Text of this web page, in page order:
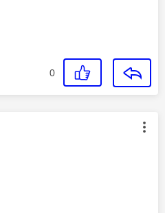
0
was authored by: